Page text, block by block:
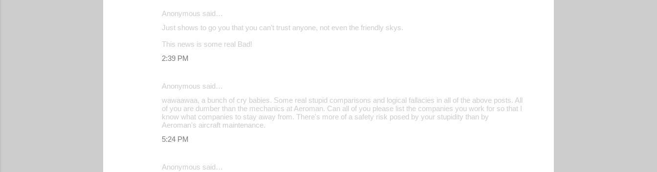
Anonymous said…
Just shows to go you that you can't trust anyone, not even the friendly skys.
This news is some real Bad!
2:39 PM
Anonymous said…
wawaawaa, a bunch of cry babies. Some real stupid comparisons and logical fallacies in all of the above posts. All
of you are dumber than the mechanics at Aeroman. Can all of you please list the companies you work for so that I
know what companies to stay away from. There's more of a safety risk posed by your stupidity than by
Aeroman's aircraft maintenance.
5:24 PM
Anonymous said…